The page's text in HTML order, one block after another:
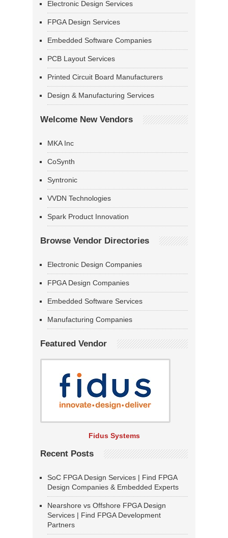
Electronic Design Services
FPGA Design Services
Embedded Software Companies
PCB Layout Services
Printed Circuit Board Manufacturers
Design & Manufacturing Services
Welcome New Vendors
MKA Inc
CoSynth
Syntronic
VVDN Technologies
Spark Product Innovation
Browse Vendor Directories
Electronic Design Companies
FPGA Design Companies
Embedded Software Services
Manufacturing Companies
Featured Vendor
Fidus Systems
Recent Posts
SoC FPGA Design Services | Find FPGA
Design Companies & Embedded Experts
Nearshore vs Offshore FPGA Design
Services | Find FPGA Development
Partners